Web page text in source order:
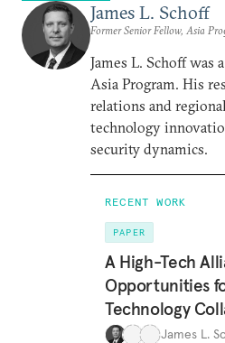
James L. Schoff
Former Senior Fellow, Asia
James L. Schoff was
Asia Program. His
relations and
technology
security dynamics.
RECENT WORK
PAPER
A High-Tech
Opportunities
Technology
James L.